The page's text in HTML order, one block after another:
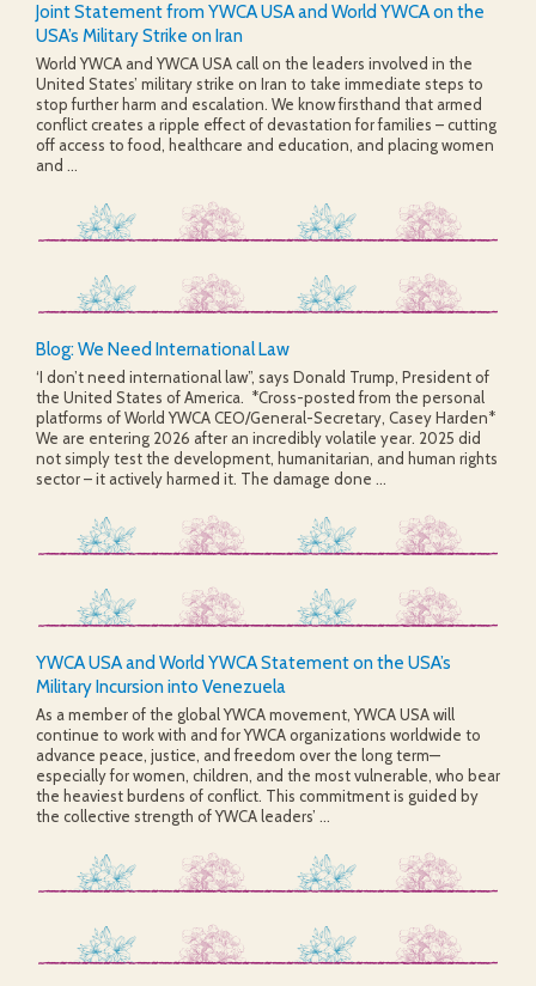
Joint Statement from YWCA USA and World YWCA on the
USA’s Military Strike on Iran
World YWCA and YWCA USA call on the leaders involved in the
United States’ military strike on Iran to take immediate steps to
stop further harm and escalation. We know firsthand that armed
conflict creates a ripple effect of devastation for families – cutting
off access to food, healthcare and education, and placing women
and ...
Blog: We Need International Law
‘I don’t need international law”, says Donald Trump, President of
the United States of America. *Cross-posted from the personal
platforms of World YWCA CEO/General-Secretary, Casey Harden*
We are entering 2026 after an incredibly volatile year. 2025 did
not simply test the development, humanitarian, and human rights
sector – it actively harmed it. The damage done ...
YWCA USA and World YWCA Statement on the USA’s
Military Incursion into Venezuela
As a member of the global YWCA movement, YWCA USA will
continue to work with and for YWCA organizations worldwide to
advance peace, justice, and freedom over the long term—
especially for women, children, and the most vulnerable, who bear
the heaviest burdens of conflict. This commitment is guided by
the collective strength of YWCA leaders’ ...